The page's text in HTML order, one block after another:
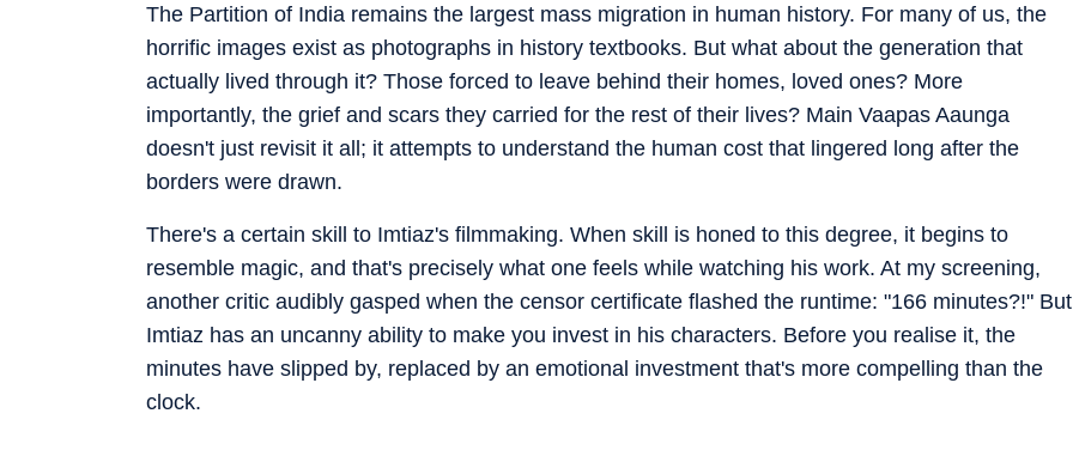
The Partition of India remains the largest mass migration in human history. For many of us, the
horrific images exist as photographs in history textbooks. But what about the generation that
actually lived through it? Those forced to leave behind their homes, loved ones? More
importantly, the grief and scars they carried for the rest of their lives? Main Vaapas Aaunga
doesn't just revisit it all; it attempts to understand the human cost that lingered long after the
borders were drawn.
There's a certain skill to Imtiaz's filmmaking. When skill is honed to this degree, it begins to
resemble magic, and that's precisely what one feels while watching his work. At my screening,
another critic audibly gasped when the censor certificate flashed the runtime: "166 minutes?!" But
Imtiaz has an uncanny ability to make you invest in his characters. Before you realise it, the
minutes have slipped by, replaced by an emotional investment that's more compelling than the
clock.